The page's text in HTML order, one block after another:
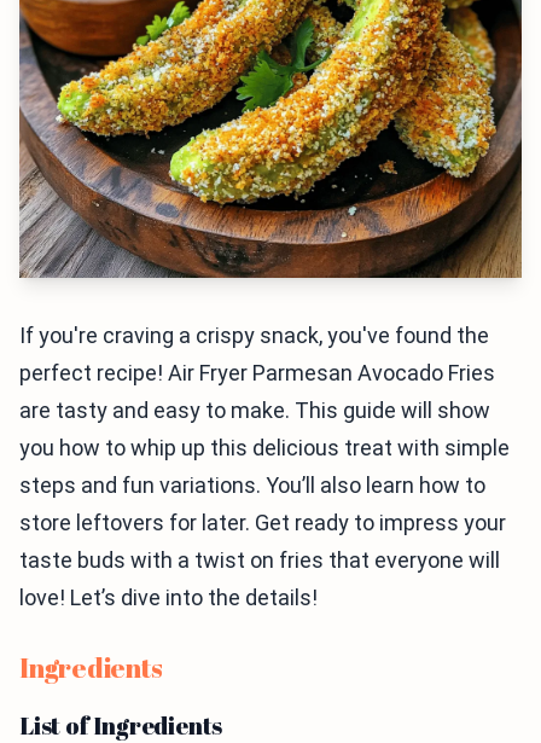
If you're craving a crispy snack, you've found the
perfect recipe! Air Fryer Parmesan Avocado Fries
are tasty and easy to make. This guide will show
you how to whip up this delicious treat with simple
steps and fun variations. You’ll also learn how to
store leftovers for later. Get ready to impress your
taste buds with a twist on fries that everyone will
love! Let’s dive into the details!
Ingredients
List of Ingredients